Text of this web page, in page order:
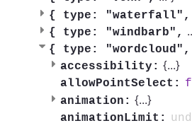
{ type: "waterfall",
{ type: "windbarb",
{ type: "wordcloud",
accessibility: {...}
allowPointSelect:
animation: {...}
animationLimit: